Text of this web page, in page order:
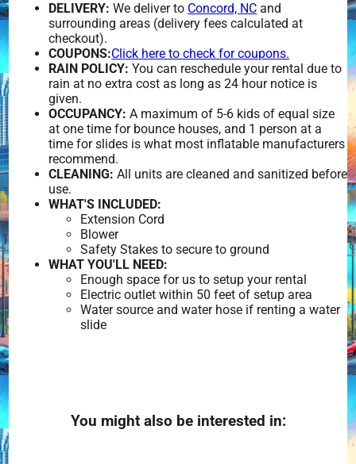
DELIVERY: We deliver to Concord, NC and
surrounding areas (delivery fees calculated at
checkout).
COUPONS:Click here to check for coupons.
RAIN POLICY: You can reschedule your rental due to
rain at no extra cost as long as 24 hour notice is
given.
OCCUPANCY: A maximum of 5-6 kids of equal size
at one time for bounce houses, and 1 person at a
time for slides is what most inflatable manufacturers
recommend.
CLEANING: All units are cleaned and sanitized before
use.
WHAT'S INCLUDED:
Extension Cord
Blower
Safety Stakes to secure to ground
WHAT YOU'LL NEED:
Enough space for us to setup your rental
Electric outlet within 50 feet of setup area
Water source and water hose if renting a water
slide
You might also be interested in: